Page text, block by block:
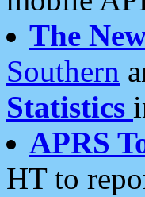
The
Southern
Statistics
APRS
HT to